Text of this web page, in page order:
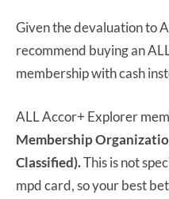
Given the devaluation to
recommend buying an
membership with cash
ALL Accor+ Explorer
Membership
Classified).This is not
mpd card, so your best